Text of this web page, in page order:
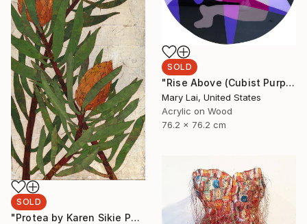
SOLD
"Protea by Karen Sikie Paper Mosaic Studio" Collage
SOLD
"Rise Above (Cubist Purple)" Painting
Mary Lai, United States
Acrylic on Wood
76.2 x 76.2 cm